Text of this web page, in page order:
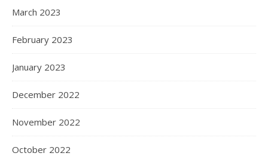
March 2023
February 2023
January 2023
December 2022
November 2022
October 2022